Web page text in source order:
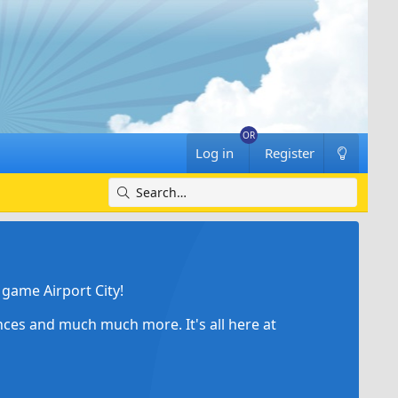
Log in Register
Airport City!
and much much more. It's all here at